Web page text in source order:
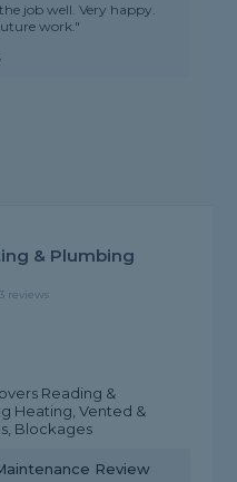
job well. Very happy.
work."
& Plumbing
reviews
Reading &
Heating, Vented &
Blockages
Review